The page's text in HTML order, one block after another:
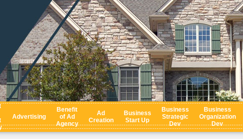
Advertising
Benefit
of Ad
Agency
Ad
Creation
Business
Start Up
Business
Strategic
Dev
Business
Organization
Dev